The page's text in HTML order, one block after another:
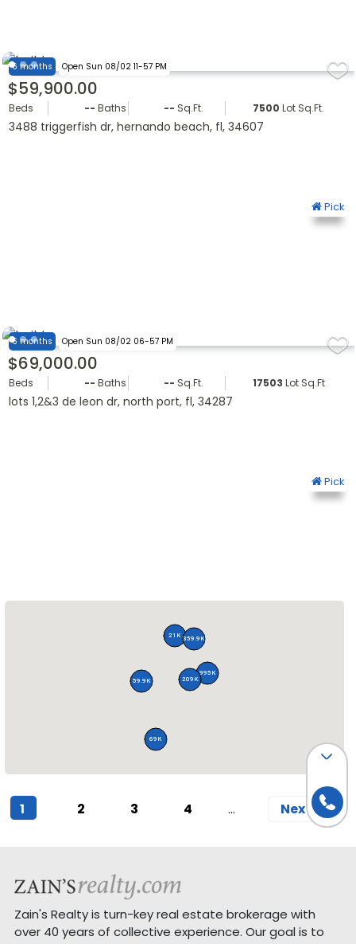
6 months Open Sun 08/02 11-57 PM
$59,900.00
Pick
Beds -- Baths -- Sq.Ft. 7500 Lot Sq.Ft.
3488 triggerfish dr, hernando beach, fl, 34607
6 months Open Sun 08/02 06-57 PM
$69,000.00
Pick
Beds -- Baths -- Sq.Ft. 17503 Lot Sq.Ft.
lots 1,2&3 de leon dr, north port, fl, 34287
995K
21K
209K
359.9K
59.9K
69K
1 (current)
2 3 4 Next
Zain's Realty is turn-key real estate brokerage with
over 40 years of collective experience. Our goal is to